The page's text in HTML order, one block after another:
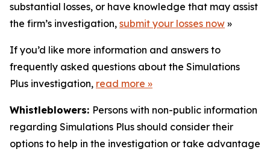
substantial losses, or have knowledge that may assist
the firm’s investigation, submit your losses now »
If you’d like more information and answers to
frequently asked questions about the Simulations
Plus investigation, read more »
Whistleblowers: Persons with non-public information
regarding Simulations Plus should consider their
options to help in the investigation or take advantage